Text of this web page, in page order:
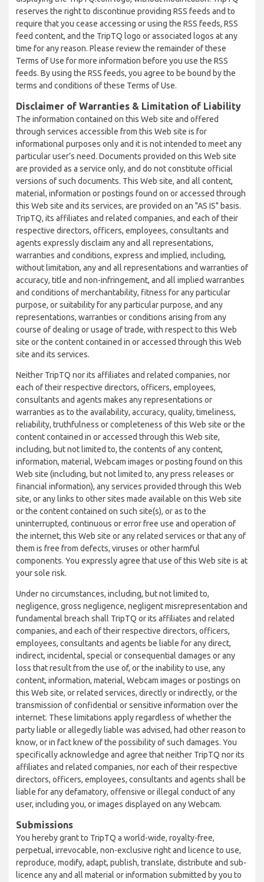
reserves the right to discontinue providing RSS feeds and to
require that you cease accessing or using the RSS feeds, RSS
feed content, and the TripTQ logo or associated logos at any
time for any reason. Please review the remainder of these
Terms of Use for more information before you use the RSS
feeds. By using the RSS feeds, you agree to be bound by the
terms and conditions of these Terms of Use.
Disclaimer of Warranties & Limitation of Liability
The information contained on this Web site and offered
through services accessible from this Web site is for
informational purposes only and it is not intended to meet any
particular user’s need. Documents provided on this Web site
are provided as a service only, and do not constitute official
versions of such documents. This Web site, and all content,
material, information or postings found on or accessed through
this Web site and its services, are provided on an "AS IS" basis.
TripTQ, its affiliates and related companies, and each of their
respective directors, officers, employees, consultants and
agents expressly disclaim any and all representations,
warranties and conditions, express and implied, including,
without limitation, any and all representations and warranties of
accuracy, title and non-infringement, and all implied warranties
and conditions of merchantability, fitness for any particular
purpose, or suitability for any particular purpose, and any
representations, warranties or conditions arising from any
course of dealing or usage of trade, with respect to this Web
site or the content contained in or accessed through this Web
site and its services.
Neither TripTQ nor its affiliates and related companies, nor
each of their respective directors, officers, employees,
consultants and agents makes any representations or
warranties as to the availability, accuracy, quality, timeliness,
reliability, truthfulness or completeness of this Web site or the
content contained in or accessed through this Web site,
including, but not limited to, the contents of any content,
information, material, Webcam images or posting found on this
Web site (including, but not limited to, any press releases or
financial information), any services provided through this Web
site, or any links to other sites made available on this Web site
or the content contained on such site(s), or as to the
uninterrupted, continuous or error free use and operation of
the internet, this Web site or any related services or that any of
them is free from defects, viruses or other harmful
components. You expressly agree that use of this Web site is at
your sole risk.
Under no circumstances, including, but not limited to,
negligence, gross negligence, negligent misrepresentation and
fundamental breach shall TripTQ or its affiliates and related
companies, and each of their respective directors, officers,
employees, consultants and agents be liable for any direct,
indirect, incidental, special or consequential damages or any
loss that result from the use of, or the inability to use, any
content, information, material, Webcam images or postings on
this Web site, or related services, directly or indirectly, or the
transmission of confidential or sensitive information over the
internet. These limitations apply regardless of whether the
party liable or allegedly liable was advised, had other reason to
know, or in fact knew of the possibility of such damages. You
specifically acknowledge and agree that neither TripTQ nor its
affiliates and related companies, nor each of their respective
directors, officers, employees, consultants and agents shall be
liable for any defamatory, offensive or illegal conduct of any
user, including you, or images displayed on any Webcam.
Submissions
You hereby grant to TripTQ a world-wide, royalty-free,
perpetual, irrevocable, non-exclusive right and licence to use,
reproduce, modify, adapt, publish, translate, distribute and sub-
licence any and all material or information submitted by you to